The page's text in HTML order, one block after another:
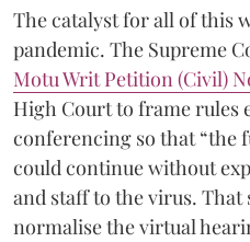
The catalyst for all of this
pandemic. The Supreme
Motu Writ Petition (Civil)
High Court to frame rules
conferencing so that “the
could continue without
and staff to the virus.
normalise the virtual